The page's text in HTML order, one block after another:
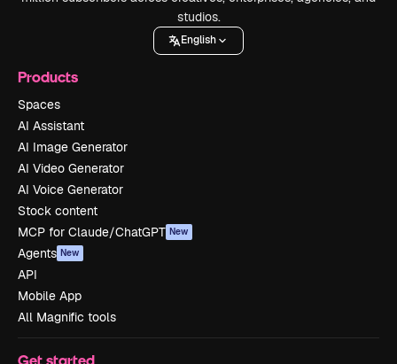
studios.
English
Products
Spaces
AI Assistant
AI Image Generator
AI Video Generator
AI Voice Generator
Stock content
MCP for Claude/ChatGPT New
Agents New
API
Mobile App
All Magnific tools
Get started